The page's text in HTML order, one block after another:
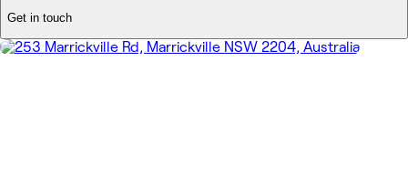
Get in touch